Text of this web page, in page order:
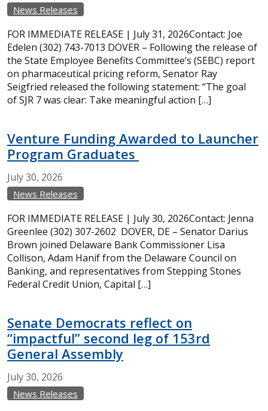
News Releases
FOR IMMEDIATE RELEASE | July 31, 2026Contact: Joe
Edelen (302) 743-7013 DOVER – Following the release of
the State Employee Benefits Committee’s (SEBC) report
on pharmaceutical pricing reform, Senator Ray
Seigfried released the following statement: “The goal
of SJR 7 was clear: Take meaningful action […]
Venture Funding Awarded to Launcher
Program Graduates
July30, 2026
News Releases
FOR IMMEDIATE RELEASE | July 30, 2026Contact: Jenna
Greenlee (302) 307-2602 DOVER, DE – Senator Darius
Brown joined Delaware Bank Commissioner Lisa
Collison, Adam Hanif from the Delaware Council on
Banking, and representatives from Stepping Stones
Federal Credit Union, Capital […]
Senate Democrats reflect on
“impactful” second leg of 153rd
General Assembly
July30, 2026
News Releases